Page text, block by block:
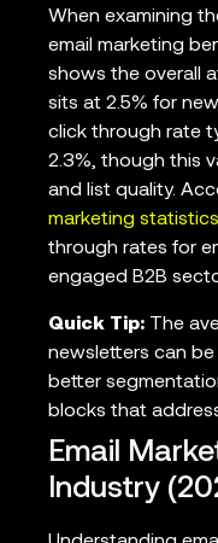
When examining
email marketing
shows the overall
sits at 2.5% for
click through rate
2.3%, though this
and list quality.
marketing
through rates for
engaged B2B
Quick Tip: The
newsletters can
better
blocks that
Email
Industry